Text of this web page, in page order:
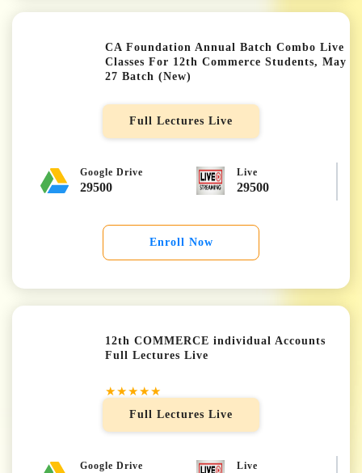
CA Foundation Annual Batch Combo Live
Classes For 12th Commerce Students, May
27 Batch (New)
★★★★★
Full Lectures Live
Google Drive
29500
Live
29500
Enroll Now
12th COMMERCE individual Accounts
Full Lectures Live
★★★★★
Full Lectures Live
Google Drive Live